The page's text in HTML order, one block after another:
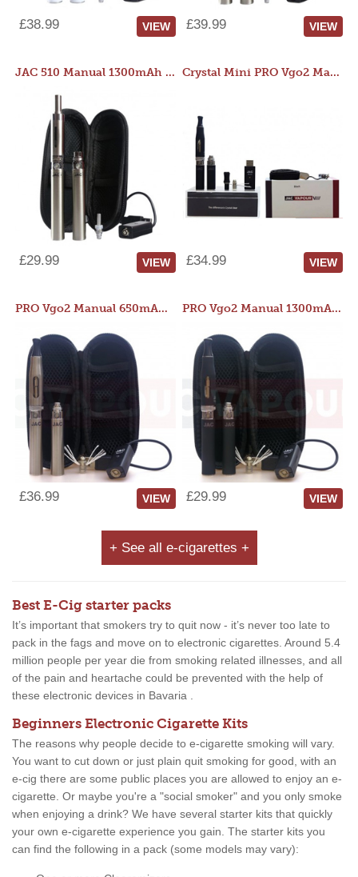
£38.99 VIEW £39.99 VIEW
JAC 510 Manual 1300mAh Starter Kit
£29.99 VIEW
Crystal Mini PRO Vgo2 Manual 400mAh Kit
£34.99 VIEW
PRO Vgo2 Manual 650mAh Kit
£36.99 VIEW
PRO Vgo2 Manual 1300mAh Kit
£29.99 VIEW
+ See all e-cigarettes +
Best E-Cig starter packs
It’s important that smokers try to quit now - it’s never too late to
pack in the fags and move on to electronic cigarettes. Around 5.4
million people per year die from smoking related illnesses, and all
of the pain and heartache could be prevented with the help of
these electronic devices in Bavaria .
Beginners Electronic Cigarette Kits
The reasons why people decide to e-cigarette smoking will vary.
You want to cut down or just plain quit smoking for good, with an
e-cig there are some public places you are allowed to enjoy an e-
cigarette. Or maybe you're a "social smoker" and you only smoke
when enjoying a drink? We have several starter kits that quickly
your own e-cigarette experience you gain. The starter kits you
can find the following in a pack (some models may vary):